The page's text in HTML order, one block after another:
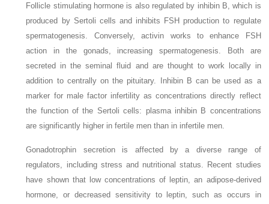
Follicle stimulating hormone is also regulated by inhibin B, which is
produced by Sertoli cells and inhibits FSH production to regulate
spermatogenesis. Conversely, activin works to enhance FSH
action in the gonads, increasing spermatogenesis. Both are
secreted in the seminal fluid and are thought to work locally in
addition to centrally on the pituitary. Inhibin B can be used as a
marker for male factor infertility as concentrations directly reflect
the function of the Sertoli cells: plasma inhibin B concentrations
are significantly higher in fertile men than in infertile men.
Gonadotrophin secretion is affected by a diverse range of
regulators, including stress and nutritional status. Recent studies
have shown that low concentrations of leptin, an adipose-derived
hormone, or decreased sensitivity to leptin, such as occurs in